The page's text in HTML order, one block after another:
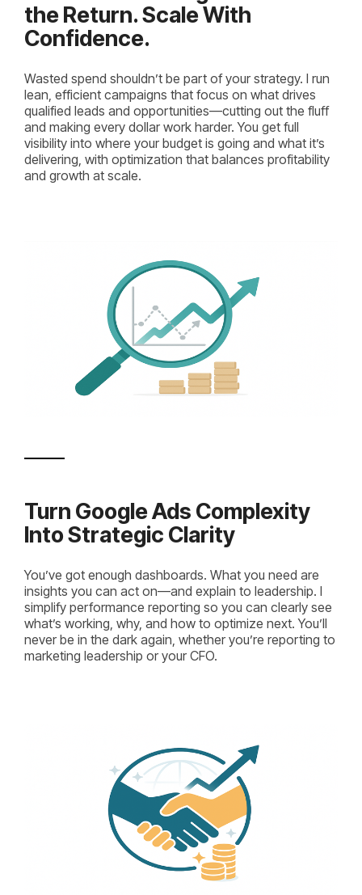
the Return. Scale With
Confidence.
Wasted spend shouldn’t be part of your strategy. I run
lean, efficient campaigns that focus on what drives
qualified leads and opportunities—cutting out the fluff
and making every dollar work harder. You get full
visibility into where your budget is going and what it’s
delivering, with optimization that balances profitability
and growth at scale.
Turn Google Ads Complexity
Into Strategic Clarity
You’ve got enough dashboards. What you need are
insights you can act on—and explain to leadership. I
simplify performance reporting so you can clearly see
what’s working, why, and how to optimize next. You’ll
never be in the dark again, whether you’re reporting to
marketing leadership or your CFO.